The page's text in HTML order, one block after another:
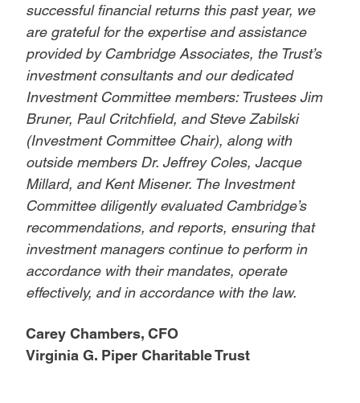
successful financial returns this past year, we
are grateful for the expertise and assistance
provided by Cambridge Associates, the Trust’s
investment consultants and our dedicated
Investment Committee members: Trustees Jim
Bruner, Paul Critchfield, and Steve Zabilski
(Investment Committee Chair), along with
outside members Dr. Jeffrey Coles, Jacque
Millard, and Kent Misener. The Investment
Committee diligently evaluated Cambridge’s
recommendations, and reports, ensuring that
investment managers continue to perform in
accordance with their mandates, operate
effectively, and in accordance with the law.
Carey Chambers, CFO
Virginia G. Piper Charitable Trust